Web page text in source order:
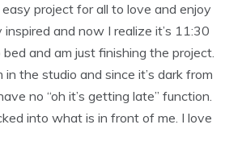
project for all to love and enjoy
and now I realize it’s 11:30
and am just finishing the project.
in the studio and since it’s dark from
no “oh it’s getting late” function.
into what is in front of me. I love